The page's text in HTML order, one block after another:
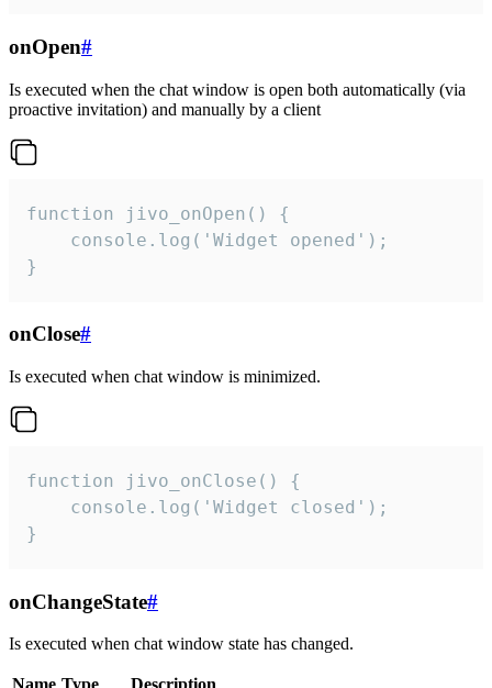
onOpen#
Is executed when the chat window is open both automatically (via
proactive invitation) and manually by a client
function jivo_onOpen() {
    console.log('Widget opened');
}
onClose#
Is executed when chat window is minimized.
function jivo_onClose() {
    console.log('Widget closed');
}
onChangeState#
Is executed when chat window state has changed.